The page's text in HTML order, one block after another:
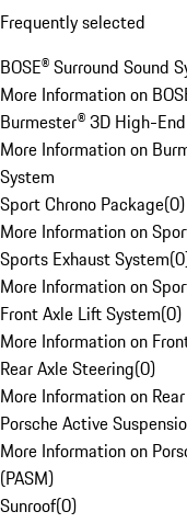
Frequently selected
BOSE® Surround Sound
More Information on
Burmester® 3D High-
More Information on
System
Sport Chrono Package(0)
More Information on
Sports Exhaust System(0
More Information on
Front Axle Lift System(0)
More Information on
Rear Axle Steering(0)
More Information on
Porsche Active
More Information on
(PASM)
Sunroof(0)